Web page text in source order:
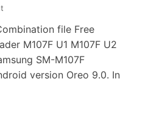
file Free
M107F U1 M107F U2
SM-M107F
version Oreo 9.0. In